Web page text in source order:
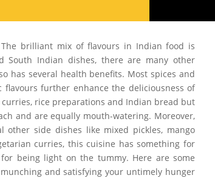
brilliant mix of flavours in Indian food is
Indian dishes, there are many other
has several health benefits. Most spices and
further enhance the deliciousness of
rice preparations and Indian bread but
and are equally mouth-watering. Moreover,
side dishes like mixed pickles, mango
curries, this cuisine has something for
being light on the tummy. Here are some
and satisfying your untimely hunger